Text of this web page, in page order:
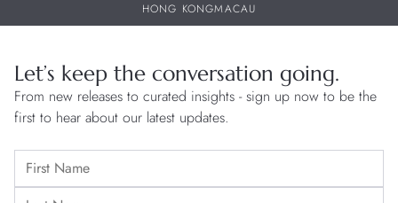
HONG KONGMACAU
Let’s keep the conversation going.
From new releases to curated insights - sign up now to be the
first to hear about our latest updates.